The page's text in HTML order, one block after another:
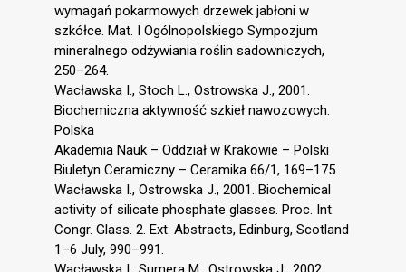
wymagań pokarmowych drzewek jabłoni w
szkółce. Mat. I Ogólnopolskiego Sympozjum
mineralnego odżywiania roślin sadowniczych,
250–264.
Wacławska I., Stoch L., Ostrowska J., 2001.
Biochemiczna aktywność szkieł nawozowych.
Polska
Akademia Nauk – Oddział w Krakowie – Polski
Biuletyn Ceramiczny – Ceramika 66/1, 169–175.
Wacławska I., Ostrowska J., 2001. Biochemical
activity of silicate phosphate glasses. Proc. Int.
Congr. Glass. 2. Ext. Abstracts, Edinburg, Scotland
1–6 July, 990–991.